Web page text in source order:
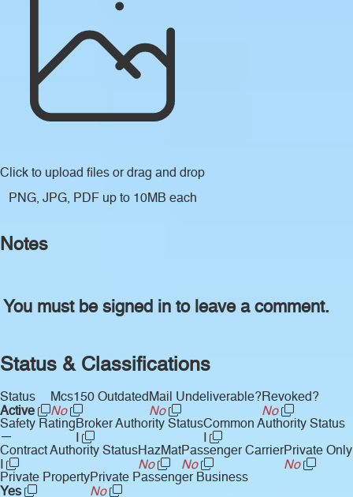
Click to upload files or drag and drop
PNG, JPG, PDF up to 10MB each
Notes
You must be signed in to leave a comment.
Status & Classifications
Status
Active
Mcs150 Outdated
No
Mail Undeliverable?
No
Revoked?
No
Safety Rating
—
Broker Authority Status
I
Common Authority Status
I
Contract Authority Status
I
HazMat
No
Passenger Carrier
No
Private Only
No
Private Property
Yes
Private Passenger Business
No